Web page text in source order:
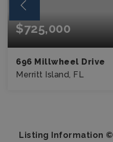
$725,000
696 Millwheel Drive
Merritt Island, FL
Listing Information ©